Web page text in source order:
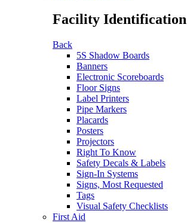
Facility Identification
Back
5S Shadow Boards
Banners
Electronic Scoreboards
Floor Signs
Label Printers
Pipe Markers
Placards
Posters
Projectors
Right To Know
Safety Decals & Labels
Sign-In Systems
Signs, Most Requested
Tags
Visual Safety Checklists
First Aid